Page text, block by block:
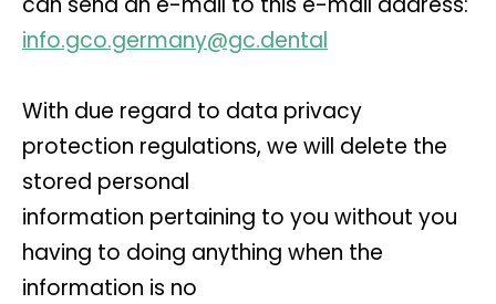
info.gco.germany@gc.dental
With due regard to data privacy
protection regulations, we will delete the
stored personal
information pertaining to you without you
having to doing anything when the
information is no